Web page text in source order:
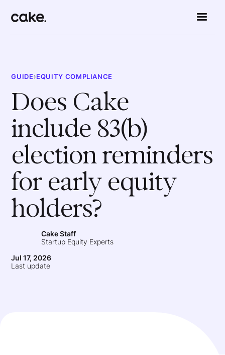
GUIDE›EQUITY COMPLIANCE
Does Cake
include 83(b)
election reminders
for early equity
holders?
Cake Staff
Startup Equity Experts
Jul 17, 2026
Last update